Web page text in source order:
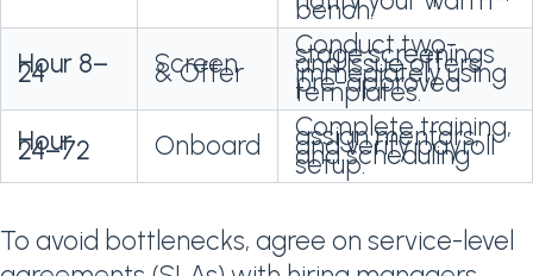
bench.
Hour 8–
24 Screen
& Offer
Conduct two-
stage screenings
and issue offers
immediately using
pre-approved
templates.
Hour
24–72 Onboard
Complete training,
assign mentors,
and verify payroll
and scheduling
setup.
To avoid bottlenecks, agree on service-level